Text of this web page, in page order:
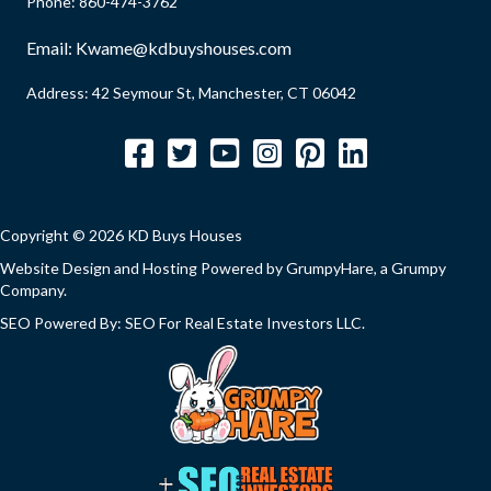
u
Email: Kwame@kdbuyshouses.com
Address: 42 Seymour St, Manchester, CT 06042
FacebookTwitterYouTubeInstagramPinterestLinkedIn
Copyright © 2026 KD Buys Houses
Website Design and Hosting Powered byGrumpyHare, a Grumpy
Company.
SEO Powered By: SEO For Real Estate Investors LLC.